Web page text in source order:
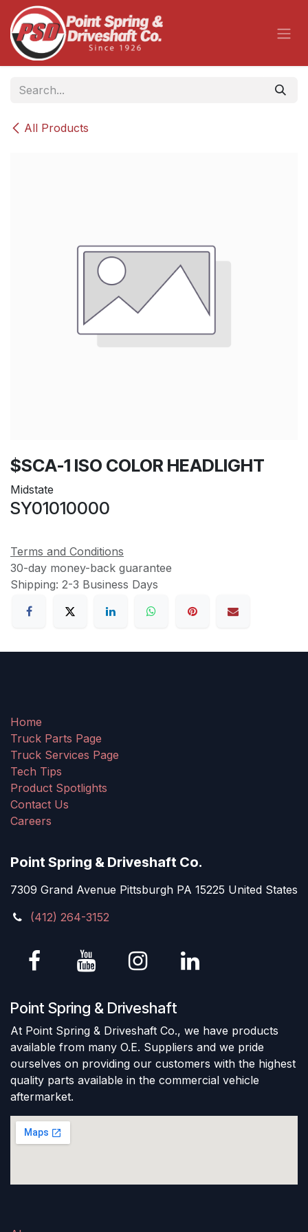
Skip to Content
All Products
$SCA-1 ISO COLOR HEADLIGHT
Midstate
SY01010000
Terms and Conditions
30-day money-back guarantee
Shipping: 2-3 Business Days
Home
Truck Parts Page
Truck Services Page
Tech Tips
Product Spotlights
Contact Us
Careers
Point Spring & Driveshaft Co.
7309 Grand Avenue Pittsburgh PA 15225 United States
(412) 264-3152
Point Spring & Driveshaft
At Point Spring & Driveshaft Co., we have products
available from many O.E. Suppliers and we pride
ourselves on providing our customers with the highest
quality parts available in the commercial vehicle
aftermarket.